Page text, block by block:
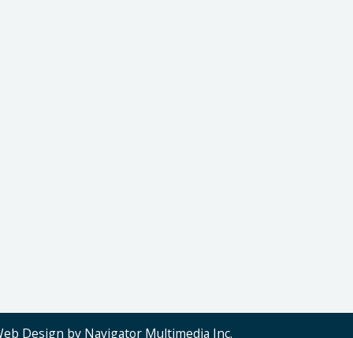
Design by Navigator Multimedia Inc.